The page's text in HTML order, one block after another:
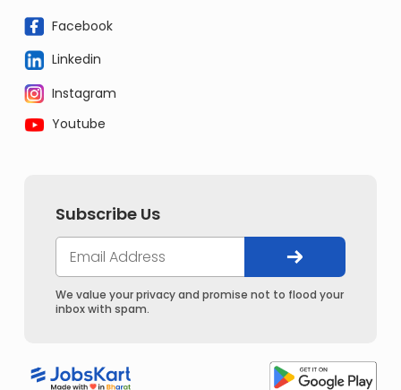
Facebook
Linkedin
Instagram
Youtube
Subscribe Us
We value your privacy and promise not to flood your
inbox with spam.